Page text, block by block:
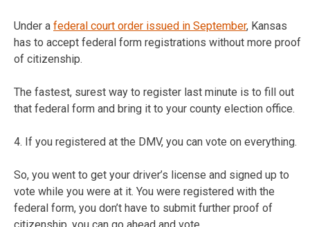
Under a federal court order issued in September, Kansas
has to accept federal form registrations without more proof
of citizenship.
The fastest, surest way to register last minute is to fill out
that federal form and bring it to your county election office.
4. If you registered at the DMV, you can vote on everything.
So, you went to get your driver’s license and signed up to
vote while you were at it. You were registered with the
federal form, you don’t have to submit further proof of
citizenship, you can go ahead and vote.